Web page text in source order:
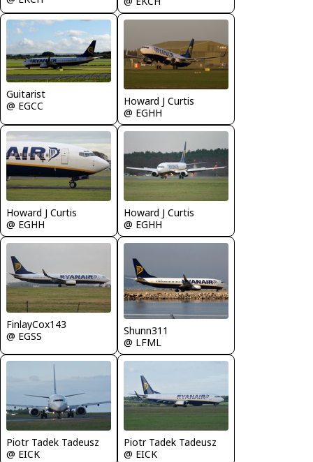
Guitarist
@ EGCC
Howard J Curtis
@ EGHH
Howard J Curtis
@ EGHH
Howard J Curtis
@ EGHH
FinlayCox143
@ EGSS
Shunn311
@ LFML
Piotr Tadek Tadeusz
@ EICK
Piotr Tadek Tadeusz
@ EICK